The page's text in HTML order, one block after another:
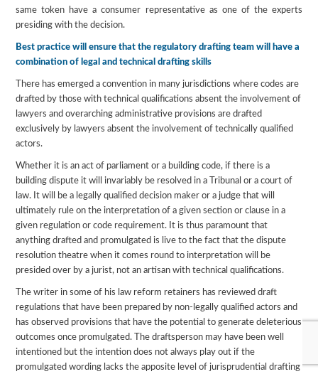
same token have a consumer representative as one of the experts
presiding with the decision.
Best practice will ensure that the regulatory drafting team will have a
combination of legal and technical drafting skills
There has emerged a convention in many jurisdictions where codes are
drafted by those with technical qualifications absent the involvement of
lawyers and overarching administrative provisions are drafted
exclusively by lawyers absent the involvement of technically qualified
actors.
Whether it is an act of parliament or a building code, if there is a
building dispute it will invariably be resolved in a Tribunal or a court of
law. It will be a legally qualified decision maker or a judge that will
ultimately rule on the interpretation of a given section or clause in a
given regulation or code requirement. It is thus paramount that
anything drafted and promulgated is live to the fact that the dispute
resolution theatre when it comes round to interpretation will be
presided over by a jurist, not an artisan with technical qualifications.
The writer in some of his law reform retainers has reviewed draft
regulations that have been prepared by non-legally qualified actors and
has observed provisions that have the potential to generate deleterious
outcomes once promulgated. The draftsperson may have been well
intentioned but the intention does not always play out if the
promulgated wording lacks the apposite level of jurisprudential drafting